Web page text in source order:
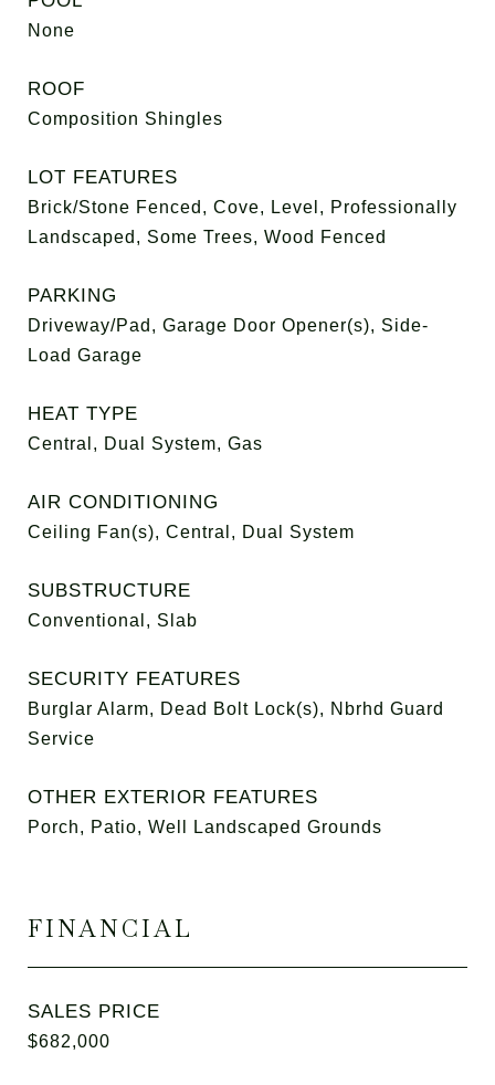
None
ROOF
Composition Shingles
LOT FEATURES
Brick/Stone Fenced, Cove, Level, Professionally
Landscaped, Some Trees, Wood Fenced
PARKING
Driveway/Pad, Garage Door Opener(s), Side-
Load Garage
HEAT TYPE
Central, Dual System, Gas
AIR CONDITIONING
Ceiling Fan(s), Central, Dual System
SUBSTRUCTURE
Conventional, Slab
SECURITY FEATURES
Burglar Alarm, Dead Bolt Lock(s), Nbrhd Guard
Service
OTHER EXTERIOR FEATURES
Porch, Patio, Well Landscaped Grounds
FINANCIAL
SALES PRICE
$682,000